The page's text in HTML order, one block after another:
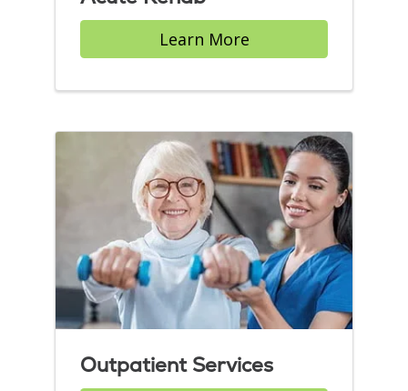
Learn More
Outpatient Services